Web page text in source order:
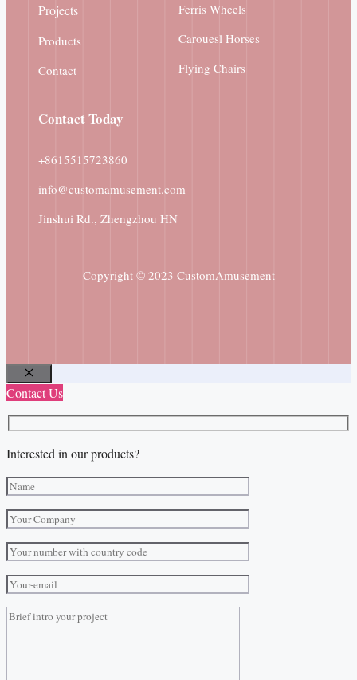
Projects
Products
Contact
Ferris Wheels
Carouesl Horses
Flying Chairs
ContactToday
+8615515723860
info@customamusement.com
Jinshui Rd., Zhengzhou HN
Copyright © 2023 CustomAmusement
Close
Contact Us
Interested in our products?